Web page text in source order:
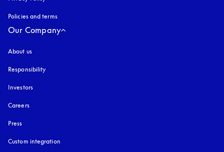
Policies and terms
Our Company
About us
Responsibility
Investors
Careers
Press
Custom integration